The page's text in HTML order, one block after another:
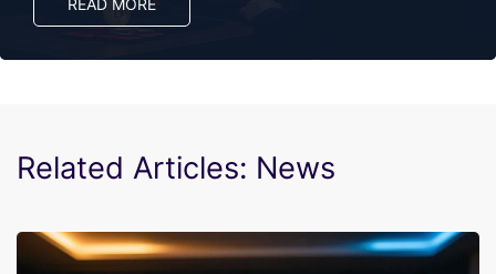
READ MORE
Related Articles: News